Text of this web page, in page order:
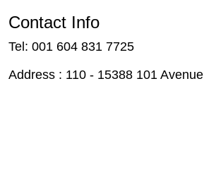
Contact Info
Tel: 001 604 831 7725
Address : 110 - 15388 101 Avenue